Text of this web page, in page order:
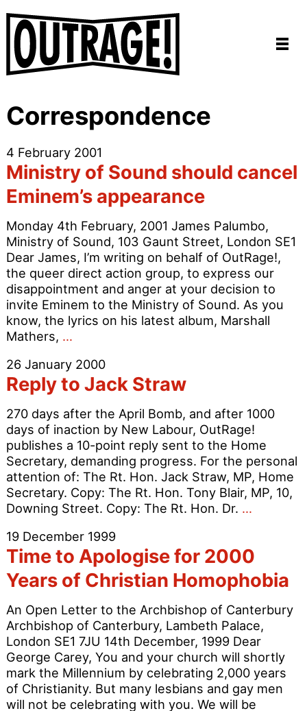
Correspondence
4 February 2001
Ministry of Sound should cancel
Eminem’s appearance
Monday 4th February, 2001 James Palumbo,
Ministry of Sound, 103 Gaunt Street, London SE1
Dear James, I’m writing on behalf of OutRage!,
the queer direct action group, to express our
disappointment and anger at your decision to
invite Eminem to the Ministry of Sound. As you
know, the lyrics on his latest album, Marshall
Mathers, …
Sound
should
Eminem’s
appearance
26 January 2000
Reply to Jack Straw
270 days after the April Bomb, and after 1000
days of inaction by New Labour, OutRage!
publishes a 10-point reply sent to the Home
Secretary, demanding progress. For the personal
attention of: The Rt. Hon. Jack Straw, MP, Home
Secretary. Copy: The Rt. Hon. Tony Blair, MP, 10,
Downing Street. Copy: The Rt. Hon. Dr. …
Straw
19 December 1999
Time to Apologise for 2000
Years of Christian Homophobia
An Open Letter to the Archbishop of Canterbury
Archbishop of Canterbury, Lambeth Palace,
London SE1 7JU 14th December, 1999 Dear
George Carey, You and your church will shortly
mark the Millennium by celebrating 2,000 years
of Christianity. But many lesbians and gay men
will not be celebrating with you. We will be